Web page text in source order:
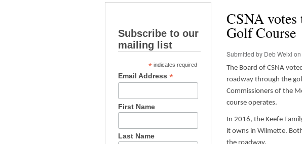
Subscribe to our
mailing list
* indicates required
Email Address*
First Name
Last Name
CSNA votes
Golf Course
Submitted by Deb Weixl
The Board of CSNA
roadway through the
Commissioners of the
course operates.
In 2016, the Keefe
it owns in Wilmette.